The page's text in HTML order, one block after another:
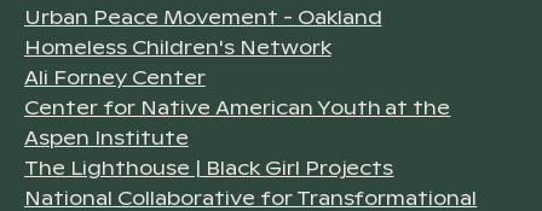
Urban Peace Movement - Oakland
Homeless Children's Network
Ali Forney Center
Center for Native American Youth at the
Aspen Institute
The Lighthouse | Black Girl Projects
National Collaborative for Transformational